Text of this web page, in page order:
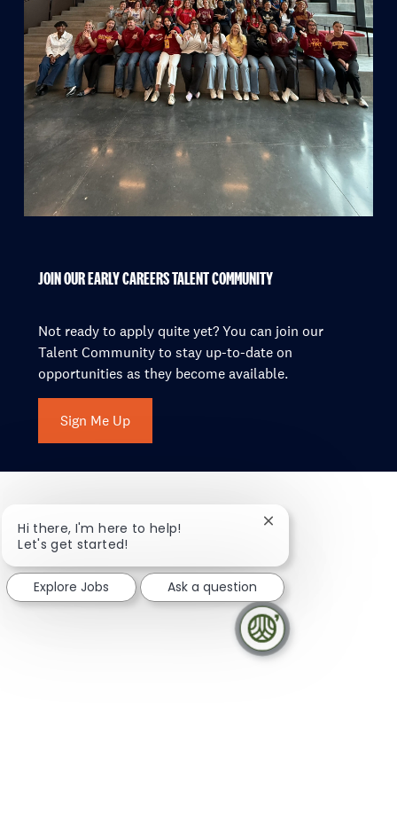
JOIN OUR EARLY CAREERS TALENT COMMUNITY
Not ready to apply quite yet? You can join our
Talent Community to stay up-to-date on
opportunities as they become available.
Sign Me Up
Hi there, I'm here to help!
Let's get started!
Close chatbot
Explore Jobs Ask a question